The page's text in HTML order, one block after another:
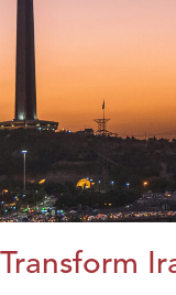
Transform